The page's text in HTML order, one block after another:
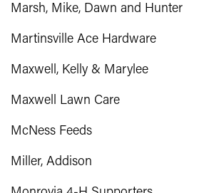
Marsh, Mike, Dawn and Hunter
Martinsville Ace Hardware
Maxwell, Kelly & Marylee
Maxwell Lawn Care
McNess Feeds
Miller, Addison